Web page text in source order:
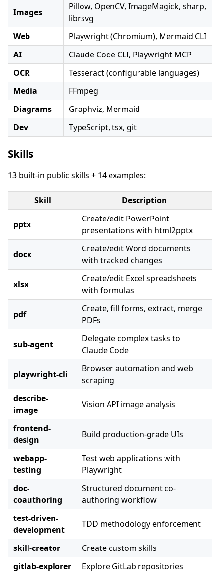
Images
Pillow, OpenCV, ImageMagick, sharp,
librsvg
Web
Playwright (Chromium), Mermaid CLI
AI
Claude Code CLI, Playwright MCP
OCR
Tesseract (configurable languages)
Media
FFmpeg
Diagrams
Graphviz, Mermaid
Dev
TypeScript, tsx, git
Skills
13 built-in public skills + 14 examples:
Skill Description
pptx
Create/edit PowerPoint
presentations with html2pptx
docx
Create/edit Word documents
with tracked changes
xlsx
Create/edit Excel spreadsheets
with formulas
pdf
Create, fill forms, extract, merge
PDFs
sub-agent
Delegate complex tasks to
Claude Code
playwright-cli
Browser automation and web
scraping
describe-
image
Vision API image analysis
frontend-
design
Build production-grade UIs
webapp-
testing
Test web applications with
Playwright
doc-
coauthoring
Structured document co-
authoring workflow
test-driven-
development
TDD methodology enforcement
skill-creator
Create custom skills
gitlab-explorer
Explore GitLab repositories